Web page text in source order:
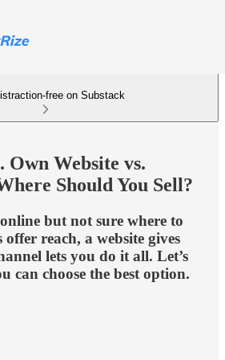
free on Substack
Own Website vs.
Should You Sell?
but not sure where to
reach, a website gives
lets you do it all. Let’s
can choose the best option.